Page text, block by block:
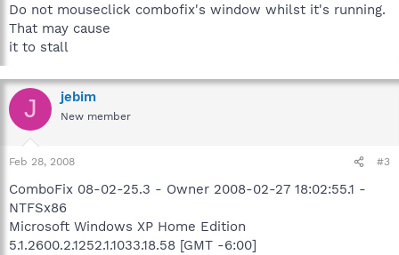
Do not mouseclick combofix's window whilst it's running.
That may cause
it to stall
J jebim
New member
Feb 28, 2008 #3
ComboFix 08-02-25.3 - Owner 2008-02-27 18:02:55.1 -
NTFSx86
Microsoft Windows XP Home Edition
5.1.2600.2.1252.1.1033.18.58 [GMT -6:00]